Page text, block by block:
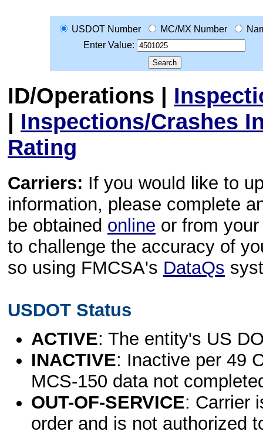
USDOT Number MC/MX Number
Enter Value:
ID/Operations |
| Inspections/Crashes
Rating
Carriers: If you would like to
information, please complete
be obtained online or from
to challenge the accuracy of
so using FMCSA's DataQs
USDOT Status
ACTIVE: The entity's US
INACTIVE: Inactive per 49
MCS-150 data not
OUT-OF-SERVICE: Carrier
order and is not authorized